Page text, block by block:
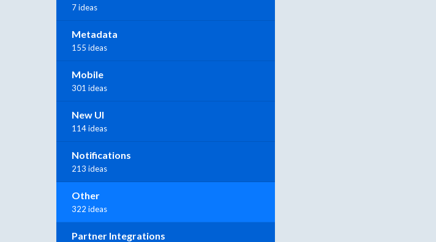
7 ideas
Metadata
155 ideas
Mobile
301 ideas
New UI
114 ideas
Notifications
213 ideas
Other
322 ideas
Partner Integrations